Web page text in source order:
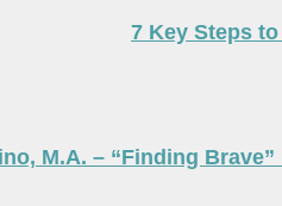
7 Key Steps
M.A. – “Finding